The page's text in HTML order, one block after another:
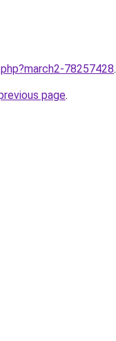
78257428.
page.